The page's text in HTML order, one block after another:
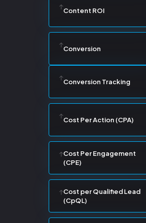
Content ROI
Conversion
Conversion Tracking
Cost Per Action (CPA)
Cost Per Engagement
(CPE)
Cost per Qualified Lead
(CpQL)